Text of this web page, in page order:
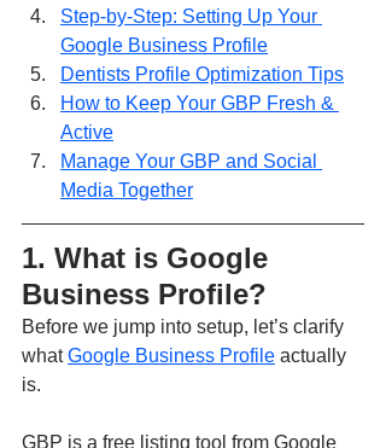
Step-by-Step: Setting Up Your
Google Business Profile
Dentists Profile Optimization Tips
How to Keep Your GBP Fresh &
Active
Manage Your GBP and Social
Media Together
1. What is Google
Business Profile?
Before we jump into setup, let’s clarify
what Google Business Profile actually
is.
GBP is a free listing tool from Google